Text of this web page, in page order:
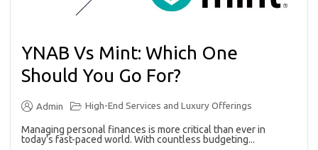
YNAB Vs Mint: Which One
Should You Go For?
Admin High-End Services and Luxury Offerings
Managing personal finances is more critical than ever in
today’s fast-paced world. With countless budgeting...